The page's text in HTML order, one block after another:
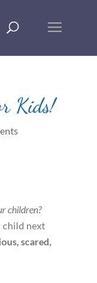
Kids!
children?
child next
scared,